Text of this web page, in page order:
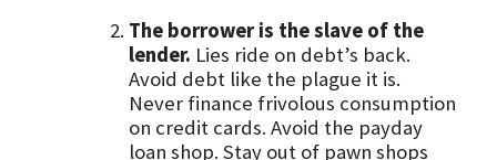
The borrower is the slave of the
lender. Lies ride on debt’s back.
Avoid debt like the plague it is.
Never finance frivolous consumption
on credit cards. Avoid the payday
loan shop. Stay out of pawn shops